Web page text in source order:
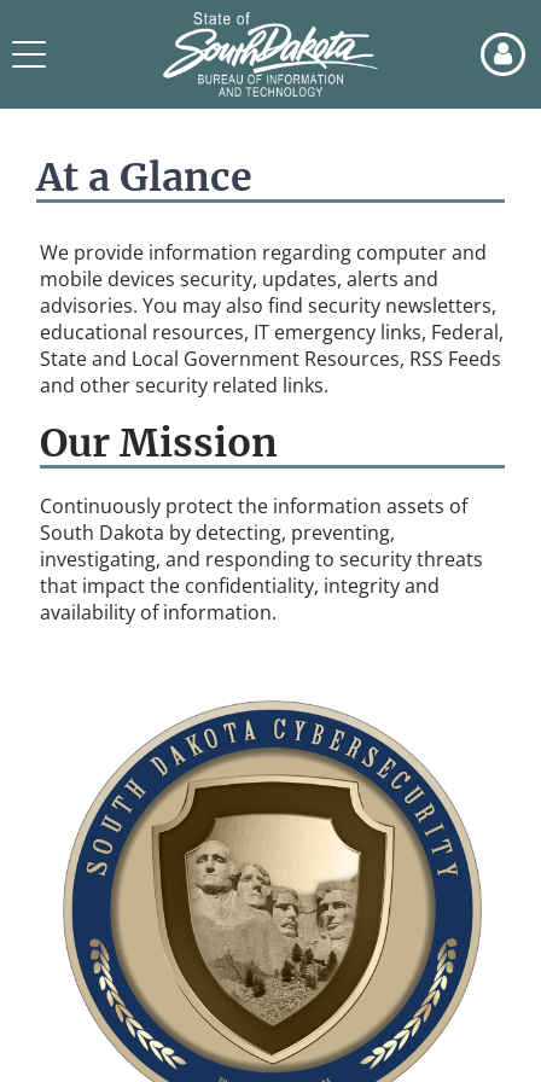
to
page
Toggle
Cybersecurity
LandingAt a Glance
We provide information regarding computer and
mobile devices security, updates, alerts and
advisories. You may also find security newsletters,
educational resources, IT emergency links, Federal,
State and Local Government Resources, RSS Feeds
and other security related links.
Our Mission
Continuously protect the information assets of
South Dakota by detecting, preventing,
investigating, and responding to security threats
that impact the confidentiality, integrity and
availability of information.